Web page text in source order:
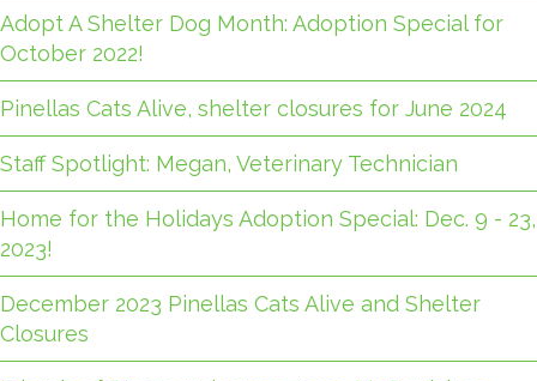
Adopt A Shelter Dog Month: Adoption Special for
October 2022!
Pinellas Cats Alive, shelter closures for June 2024
Staff Spotlight: Megan, Veterinary Technician
Home for the Holidays Adoption Special: Dec. 9 - 23,
2023!
December 2023 Pinellas Cats Alive and Shelter
Closures